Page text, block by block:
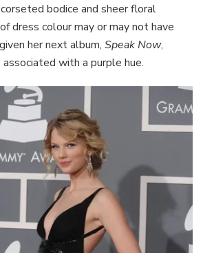
bodice and sheer floral
dress colour may or may not have
her next album, Speak Now,
with a purple hue.